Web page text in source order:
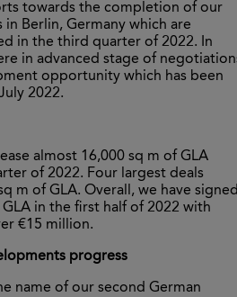
towards the completion of our
Berlin, Germany which are
in the third quarter of 2022. In
in advanced stage of
opportunity which has been
2022.
almost 16,000 sq m of GLA
of 2022. Four largest deals
m of GLA. Overall, we have
in the first half of 2022 with
€15 million.
progress
name of our second German